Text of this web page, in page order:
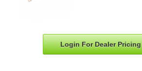
Login For DealerPricing